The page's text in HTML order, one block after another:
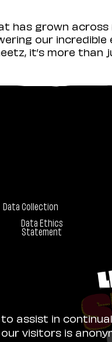
has grown
our
it’s more than
Data Collection
Data Ethics
Statement
assist in
visitors is